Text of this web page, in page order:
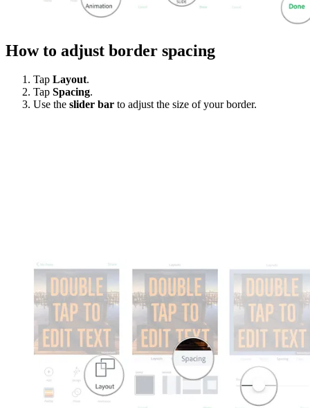
How to adjust border spacing
Tap Layout.
Tap Spacing.
Use the slider bar to adjust the size of your border.